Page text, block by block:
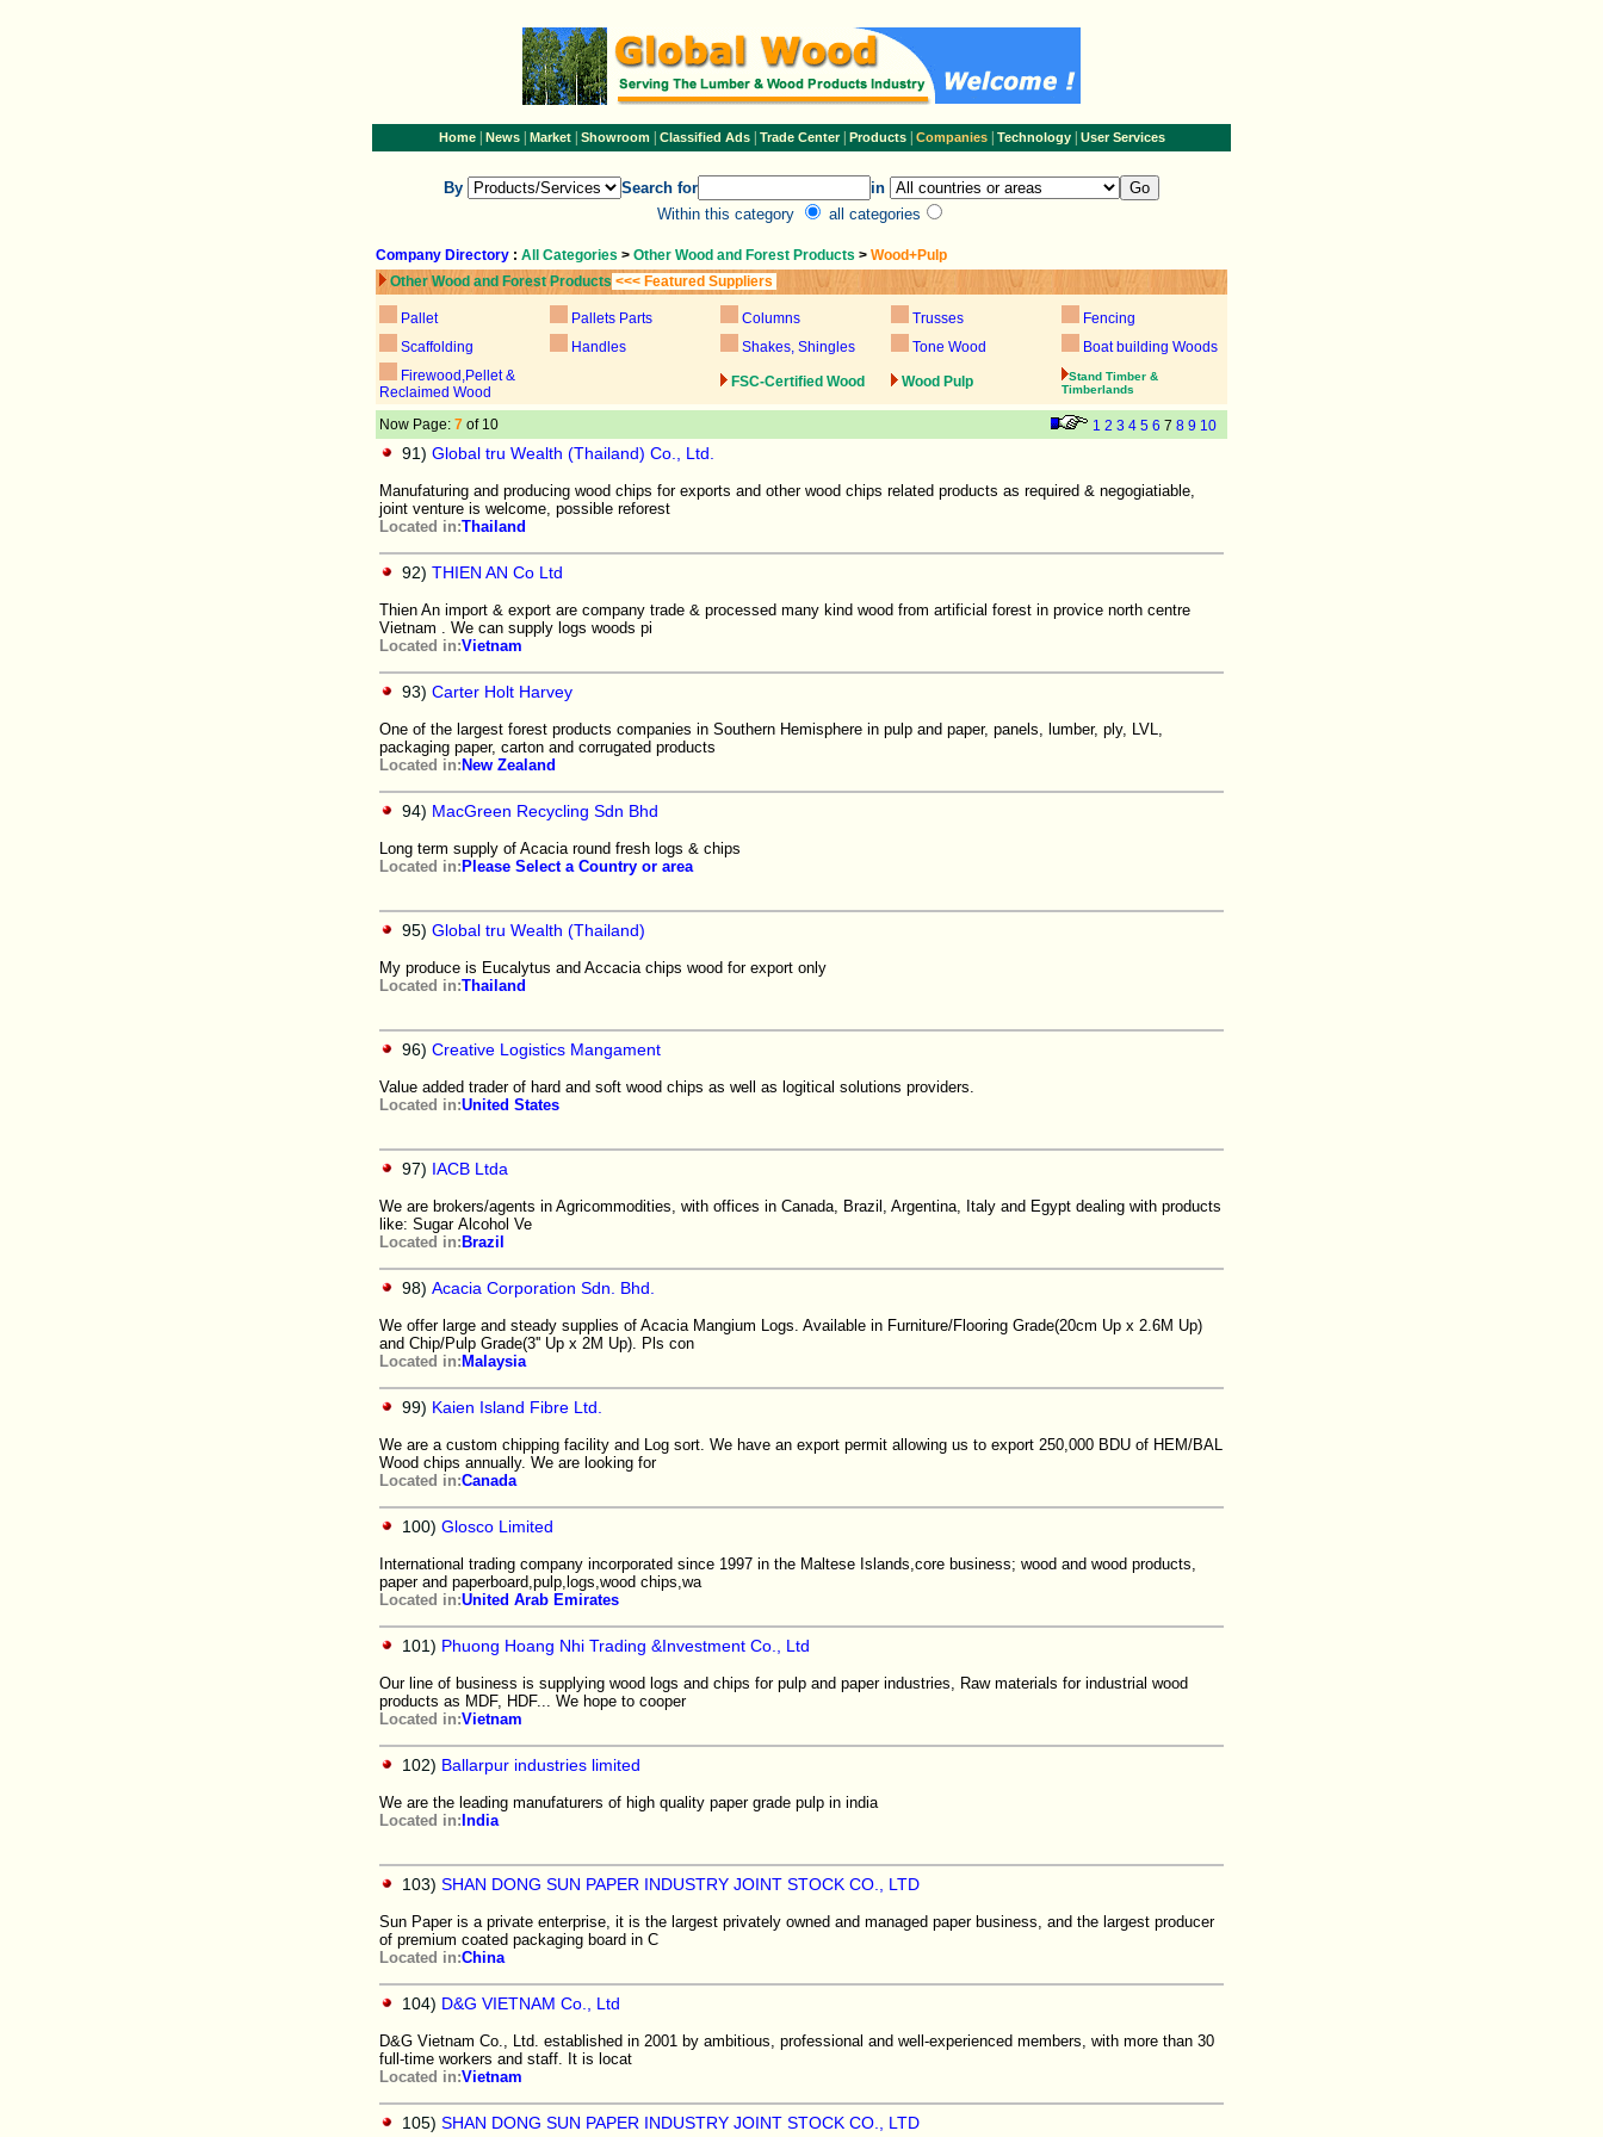
Home| News| Market| Showroom| Classified Ads| Trade Center| Products Companies Technology| User Services
By Search for
in
Within this category
all categories
Company Directory : All Categories > Other Wood and Forest Products > Wood+Pulp
Other Wood and Forest Products <<< Featured Suppliers
Pallet Pallets Parts Columns Trusses
Fencing
Scaffolding
Handles Shakes, Shingles Tone Wood
Boat building Woods
Firewood,Pellet &
Reclaimed Wood
FSC-Certified Wood Wood Pulp
Stand Timber &
Timberlands
Now Page: 7 of 10 1 2 3 4 5 6 7 8 9 10
91) Global tru Wealth (Thailand) Co., Ltd.
Manufaturing and producing wood chips for exports and other wood chips related products as required & negogiatiable,
joint venture is welcome, possible reforest
Located in:Thailand
92) THIEN AN Co Ltd
Thien An import & export are company trade & processed many kind wood from artificial forest in provice north centre
Vietnam . We can supply logs woods pi
Located in:Vietnam
93) Carter Holt Harvey
One of the largest forest products companies in Southern Hemisphere in pulp and paper, panels, lumber, ply, LVL,
packaging paper, carton and corrugated products
Located in: New Zealand
94) MacGreen Recycling Sdn Bhd
Long term supply of Acacia round fresh logs & chips
Located in: Please Select a Country or area
95) Global tru Wealth (Thailand)
My produce is Eucalytus and Accacia chips wood for export only
Located in:Thailand
96) Creative Logistics Mangament
Value added trader of hard and soft wood chips as well as logitical solutions providers.
Located in:United States
97) IACB Ltda
We are brokers/agents in Agricommodities, with offices in Canada, Brazil, Argentina, Italy and Egypt dealing with products
like: Sugar Alcohol Ve
Located in: Brazil
98) Acacia Corporation Sdn. Bhd.
We offer large and steady supplies of Acacia Mangium Logs. Available in Furniture/Flooring Grade(20cm Up x 2.6M Up)
and Chip/Pulp Grade(3'' Up x 2M Up). Pls con
Located in: Malaysia
99) Kaien Island Fibre Ltd.
We are a custom chipping facility and Log sort. We have an export permit allowing us to export 250,000 BDU of HEM/BAL
Wood chips annually. We are looking for
Located in:Canada
100) Glosco Limited
International trading company incorporated since 1997 in the Maltese Islands,core business; wood and wood products,
paper and paperboard,pulp,logs,wood chips,wa
Located in:United Arab Emirates
101) Phuong Hoang Nhi Trading &Investment Co., Ltd
Our line of business is supplying wood logs and chips for pulp and paper industries, Raw materials for industrial wood
products as MDF, HDF... We hope to cooper
Located in:Vietnam
102) Ballarpur industries limited
We are the leading manufaturers of high quality paper grade pulp in india
Located in: India
103) SHAN DONG SUN PAPER INDUSTRY JOINT STOCK CO., LTD
Sun Paper is a private enterprise, it is the largest privately owned and managed paper business, and the largest producer
of premium coated packaging board in C
Located in:China
104) D&G VIETNAM Co., Ltd
D&G Vietnam Co., Ltd. established in 2001 by ambitious, professional and well-experienced members, with more than 30
full-time workers and staff. It is locat
Located in:Vietnam
105) SHAN DONG SUN PAPER INDUSTRY JOINT STOCK CO., LTD